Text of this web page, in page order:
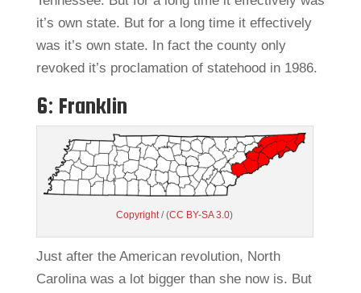
it’s own state. But for a long time it effectively
was it’s own state. In fact the county only
revoked it’s proclamation of statehood in 1986.
6: Franklin
Copyright/ (CC BY-SA 3.0)
Just after the American revolution, North
Carolina was a lot bigger than she now is. But